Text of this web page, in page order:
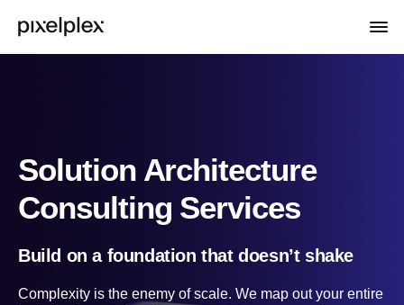
Solution Architecture
Consulting Services
Build on a foundation that doesn’t shake
Complexity is the enemy of scale. We map out your entire